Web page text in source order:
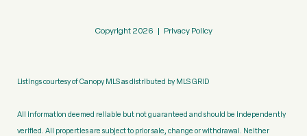
Copyright 2026 | Privacy Policy
Listings courtesy of Canopy MLS as distributed by MLS GRID
All information deemed reliable but not guaranteed and should be independently
verified. All properties are subject to prior sale, change or withdrawal. Neither